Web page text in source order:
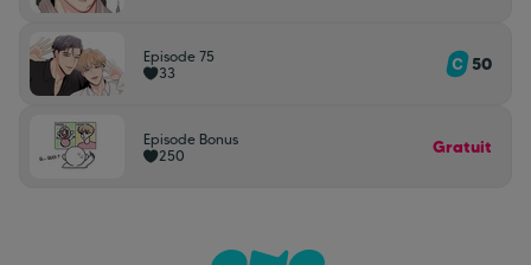
Episode 75
33
50
Episode Bonus
250
Gratuit